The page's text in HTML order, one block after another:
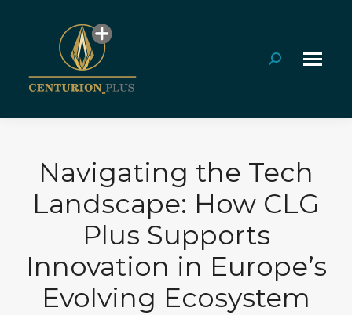
Search:
Navigating the Tech
Landscape: How CLG
Plus Supports
Innovation in Europe’s
Evolving Ecosystem